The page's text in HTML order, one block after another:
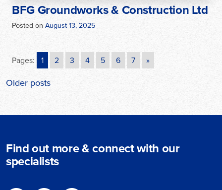
BFG Groundworks & Construction Ltd
Posted on August 13, 2025
Pages: 1 2 3 4 5 6 7 »
Posts
Older posts
Find out more & connect with our
specialists